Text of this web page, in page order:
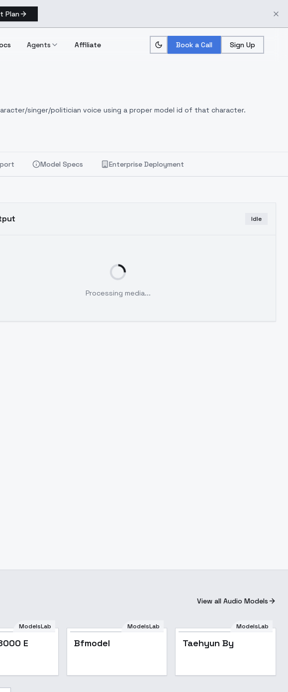
Plan
Agents Affiliate Book a Call Sign Up
singer/politician voice using a proper model id of that character.
Model Specs Enterprise Deployment
Idle
Processing media...
View all Audio Models
Popular
ModelsLab
E
ModelsLab
Bfmodel
ModelsLab
Taehyun By